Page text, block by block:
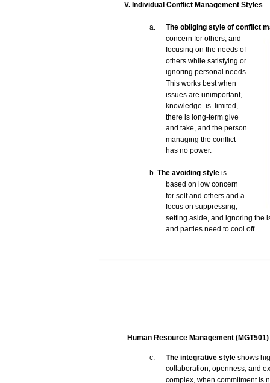
V. Individual Conflict Management Styles
a. The obliging style of conflict
concern for others, and
focusing on the needs of
others while satisfying or
ignoring personal needs.
This works best when
issues are unimportant,
knowledge is
limited,
there is long-term give
and take, and the person
managing the conflict
has no power.
b. The avoiding style is
based on low concern
for self and others and a
focus on suppressing,
setting aside, and ignoring the
and parties need to cool off.
Human Resource Management (MGT501)
c. The integrative style shows
collaboration, openness, and
complex, when commitment is